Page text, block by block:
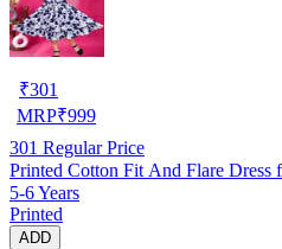
₹301
MRP₹999
301 Regular Price
Printed Cotton Fit And Flare Dress
5-6 Years
Printed
ADD